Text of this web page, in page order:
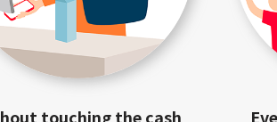
touching the cash